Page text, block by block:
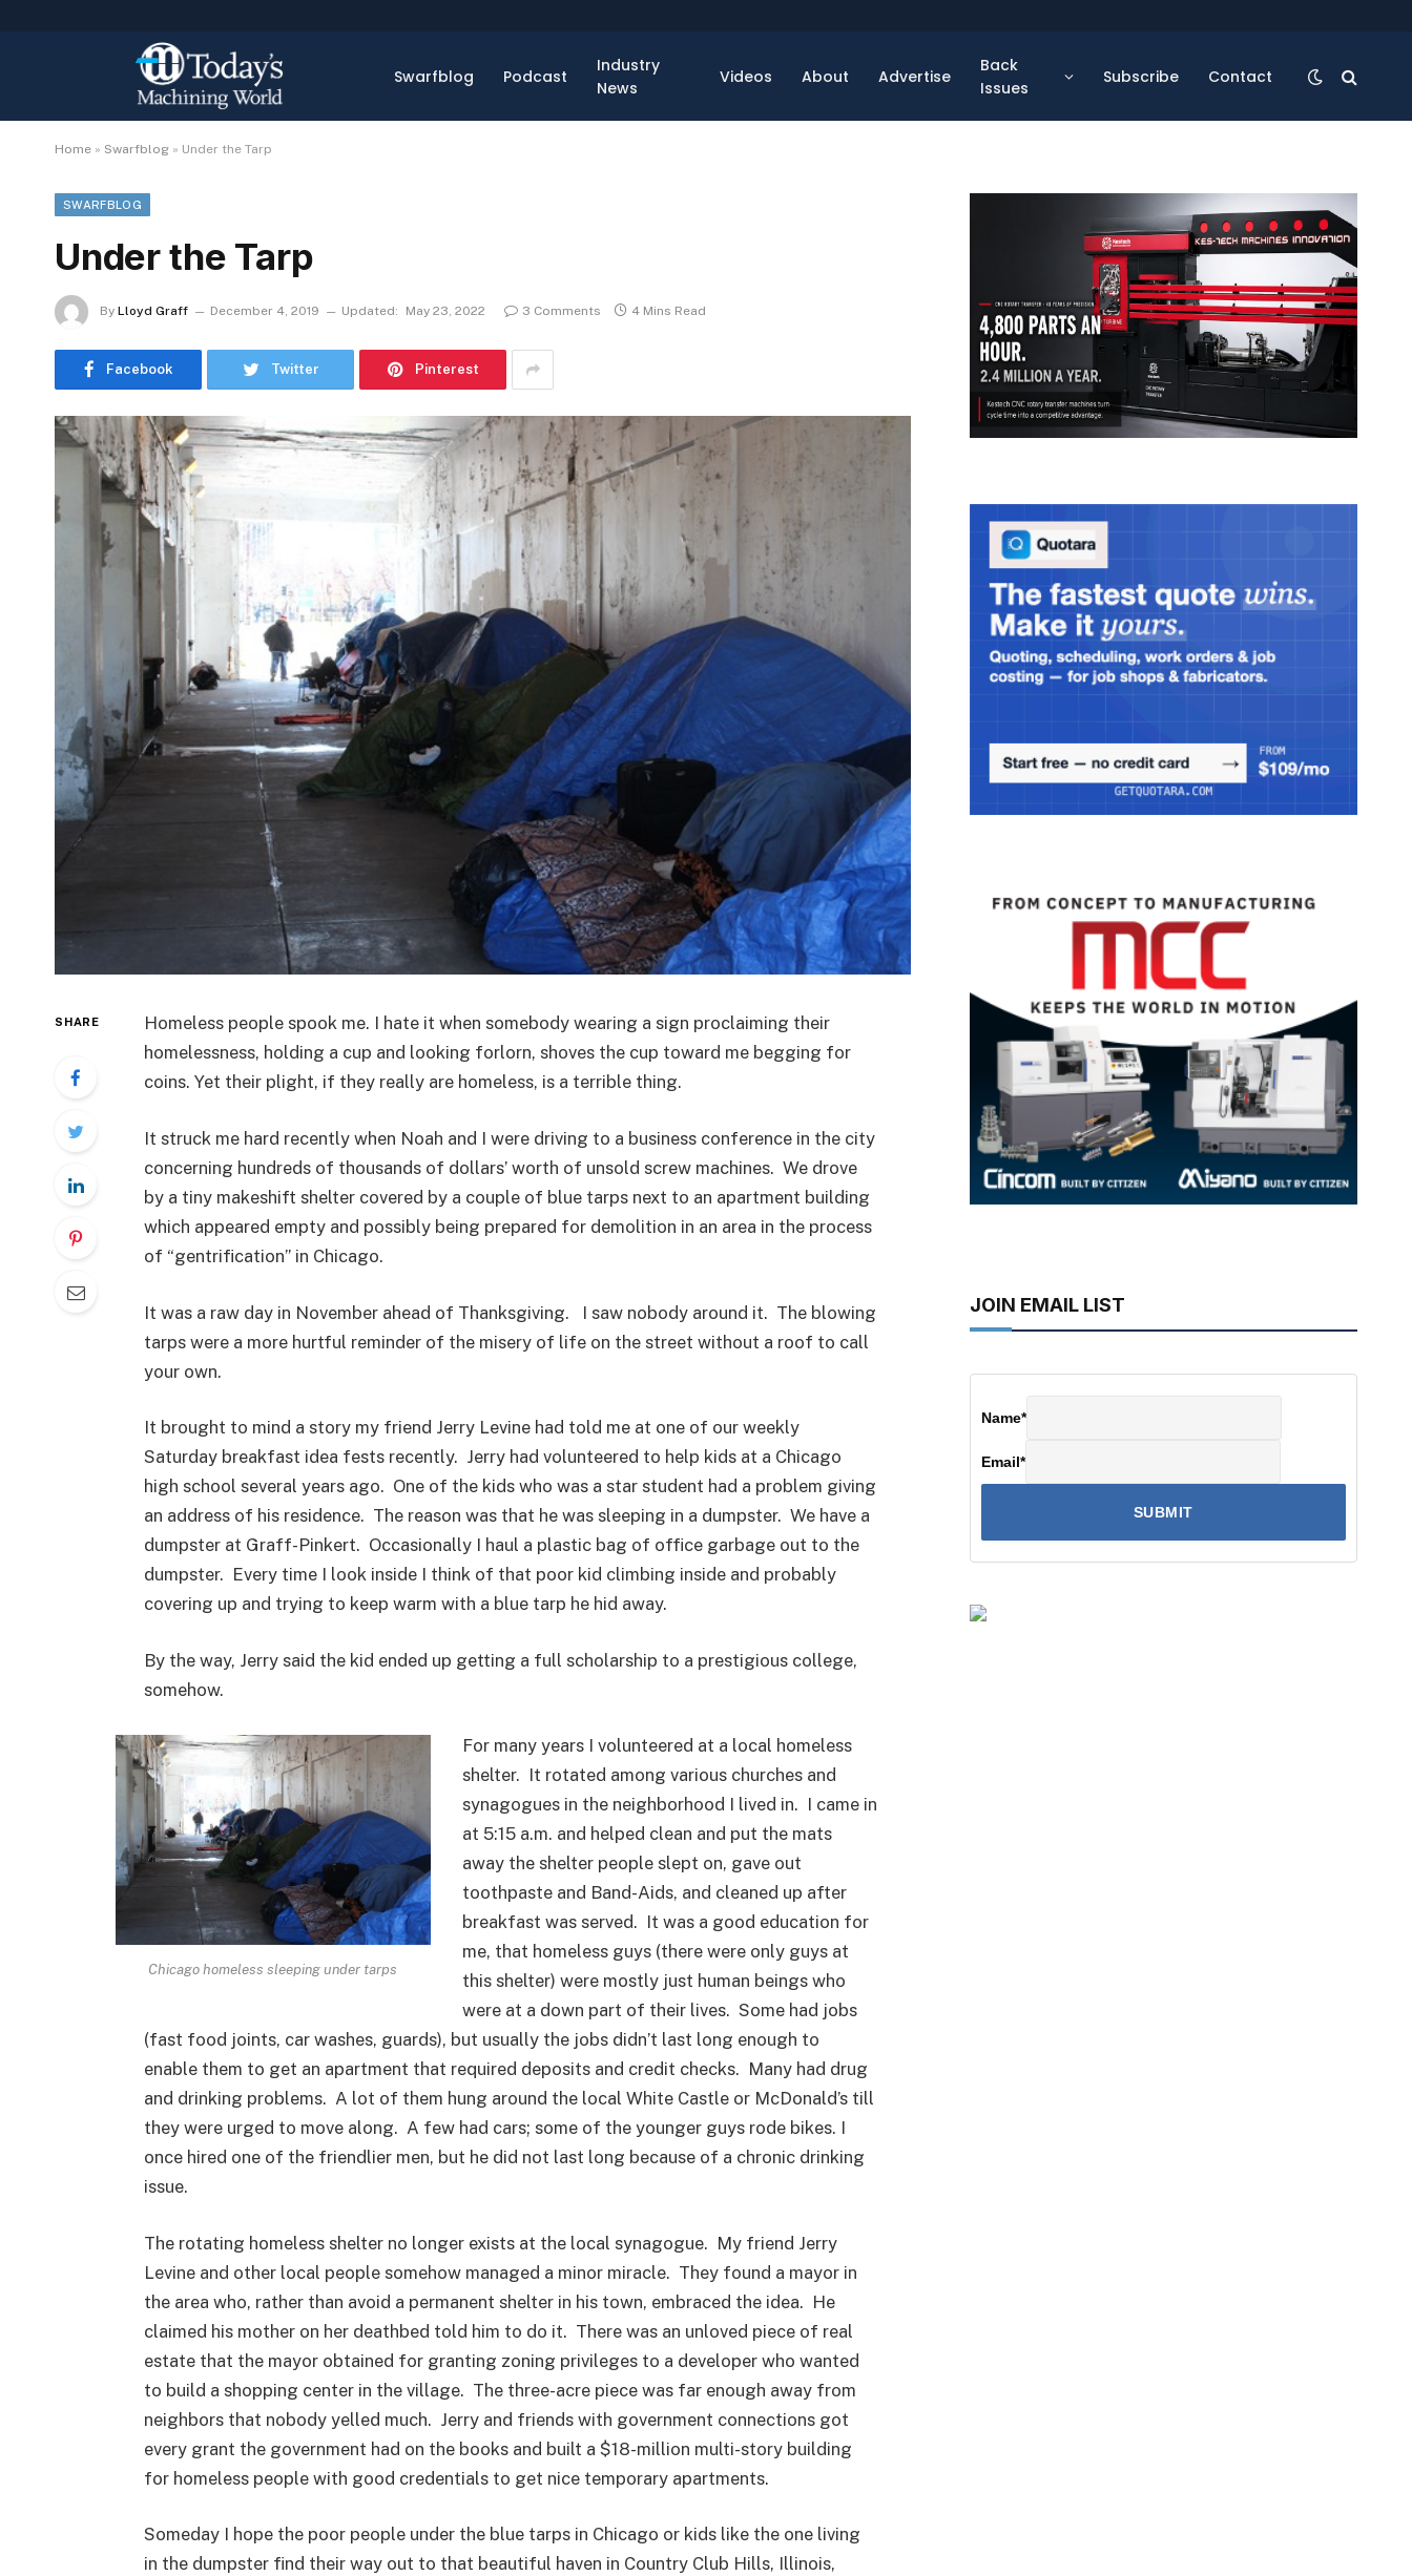
Swarfblog Podcast
Industry
News
Videos About Advertise
Back
Issues
Subscribe Contact
Home » Swarfblog » Under the Tarp
SWARFBLOG
Under the Tarp
By Lloyd Graff December 4, 2019 Updated: May 23, 2022 3 Comments 4 Mins Read
Facebook Twitter Pinterest
SHARE
Homeless people spook me. I hate it when somebody wearing a sign proclaiming their
homelessness, holding a cup and looking forlorn, shoves the cup toward me begging for
coins. Yet their plight, if they really are homeless, is a terrible thing.
It struck me hard recently when Noah and I were driving to a business conference in the city
concerning hundreds of thousands of dollars’ worth of unsold screw machines. We drove
by a tiny makeshift shelter covered by a couple of blue tarps next to an apartment building
which appeared empty and possibly being prepared for demolition in an area in the process
of “gentrification” in Chicago.
It was a raw day in November ahead of Thanksgiving. I saw nobody around it. The blowing
tarps were a more hurtful reminder of the misery of life on the street without a roof to call
your own.
It brought to mind a story my friend Jerry Levine had told me at one of our weekly
Saturday breakfast idea fests recently. Jerry had volunteered to help kids at a Chicago
high school several years ago. One of the kids who was a star student had a problem giving
an address of his residence. The reason was that he was sleeping in a dumpster. We have a
dumpster at Graff-Pinkert. Occasionally I haul a plastic bag of office garbage out to the
dumpster. Every time I look inside I think of that poor kid climbing inside and probably
covering up and trying to keep warm with a blue tarp he hid away.
By the way, Jerry said the kid ended up getting a full scholarship to a prestigious college,
somehow.
Chicago homeless sleeping under tarps
For many years I volunteered at a local homeless
shelter. It rotated among various churches and
synagogues in the neighborhood I lived in. I came in
at 5:15 a.m. and helped clean and put the mats
away the shelter people slept on, gave out
toothpaste and Band-Aids, and cleaned up after
breakfast was served. It was a good education for
me, that homeless guys (there were only guys at
this shelter) were mostly just human beings who
were at a down part of their lives. Some had jobs
(fast food joints, car washes, guards), but usually the jobs didn’t last long enough to
enable them to get an apartment that required deposits and credit checks. Many had drug
and drinking problems. A lot of them hung around the local White Castle or McDonald’s till
they were urged to move along. A few had cars; some of the younger guys rode bikes. I
once hired one of the friendlier men, but he did not last long because of a chronic drinking
issue.
The rotating homeless shelter no longer exists at the local synagogue. My friend Jerry
Levine and other local people somehow managed a minor miracle. They found a mayor in
the area who, rather than avoid a permanent shelter in his town, embraced the idea. He
claimed his mother on her deathbed told him to do it. There was an unloved piece of real
estate that the mayor obtained for granting zoning privileges to a developer who wanted
to build a shopping center in the village. The three-acre piece was far enough away from
neighbors that nobody yelled much. Jerry and friends with government connections got
every grant the government had on the books and built a $18-million multi-story building
for homeless people with good credentials to get nice temporary apartments.
Someday I hope the poor people under the blue tarps in Chicago or kids like the one living
in the dumpster find their way out to that beautiful haven in Country Club Hills, Illinois,
JOIN EMAIL LIST
Name*
Email*